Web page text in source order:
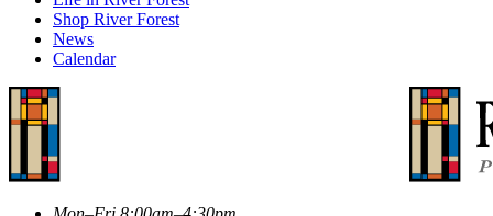
Shop River Forest
News
Calendar